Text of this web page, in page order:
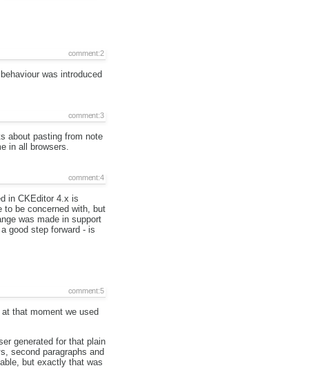
comment:2
was introduced
comment:3
about pasting from note
in all browsers.
comment:4
in CKEditor 4.x is
be concerned with, but
was made in support
good step forward - is
comment:5
that moment we used
generated for that plain
second paragraphs and
but exactly that was